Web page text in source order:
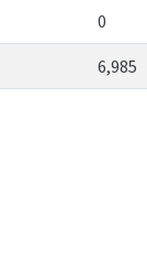
0
6,985